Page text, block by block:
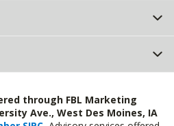
through FBL Marketing
Ave., West Des Moines, IA